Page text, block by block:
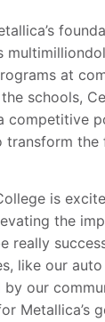
at
schools,
competitive
transform
is
the
really
like our
our
Metallica’s